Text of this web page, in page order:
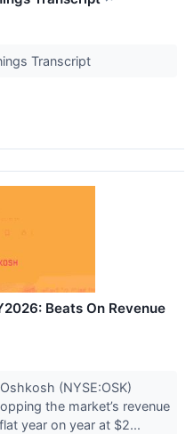
Transcript
Beats On Revenue
(NYSE:OSK)
the market’s revenue
year on year at $2...